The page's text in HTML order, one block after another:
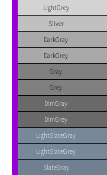
LightGrey
Silver
DarkGray
DarkGrey
Gray
Grey
DimGray
DimGrey
LightSlateGray
LightSlateGrey
SlateGray